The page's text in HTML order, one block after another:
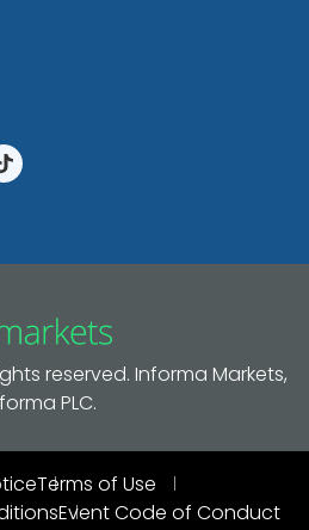
reserved. Informa Markets,
PLC.
Terms of Use
Event Code of Conduct